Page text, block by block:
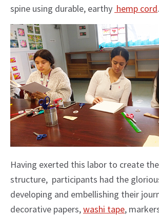
spine using durable, earthy hemp cord.
Having exerted this labor to create
structure, participants had the
developing and embellishing their
decorative papers,washi tape,